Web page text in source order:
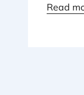
Read